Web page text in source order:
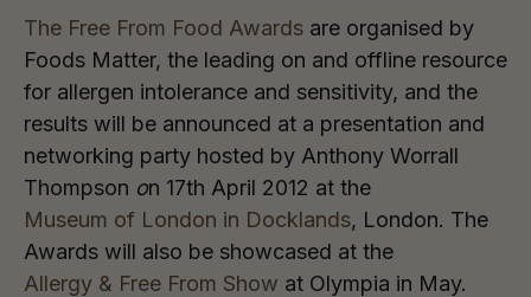
The Free From Food Awards are organised by
Foods Matter, the leading on and offline resource
for allergen intolerance and sensitivity, and the
results will be announced at a presentation and
networking party hosted by Anthony Worrall
Thompson on 17th April 2012 at the
Museum of London in Docklands, London. The
Awards will also be showcased at the
Allergy & Free From Show at Olympia in May.